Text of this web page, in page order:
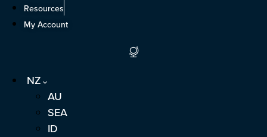
Skip
Resources
My Account
NZ
AU
SEA
ID